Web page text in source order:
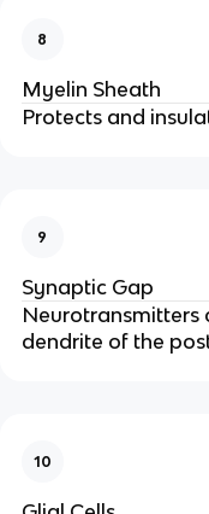
8
Myelin Sheath
Protects and
9
Synaptic Gap
Neurotransmitters
dendrite of the
10